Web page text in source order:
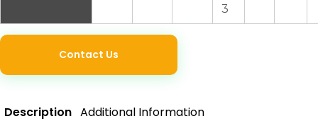
3
Contact Us
Description Additional Information